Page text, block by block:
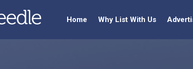
Home Why List With Us